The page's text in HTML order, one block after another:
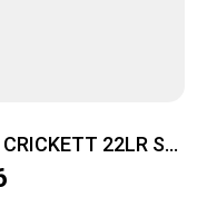
22LR SS